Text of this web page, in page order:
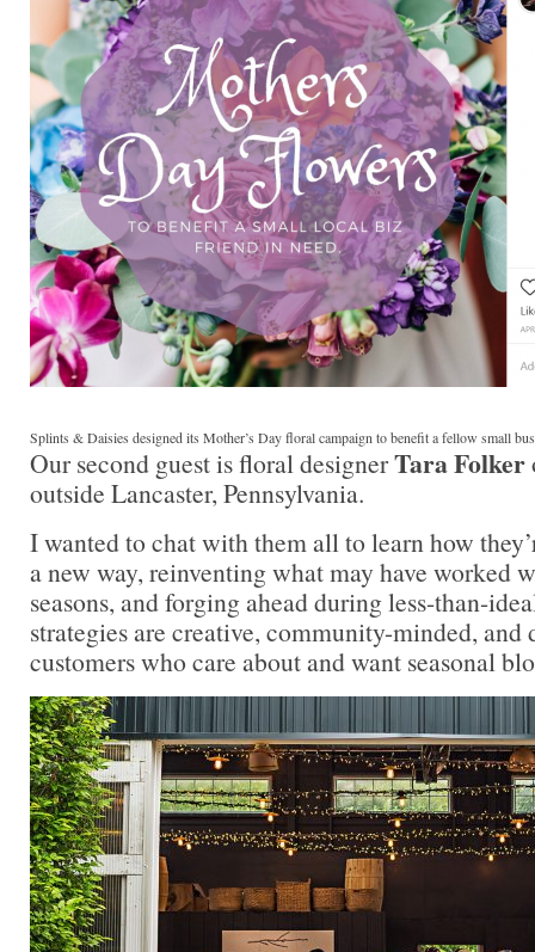
Splints & Daisies designed its Mother’s Day floral campaign to benefit a fellow small
Our second guest is floral designerTara Folker
outside Lancaster, Pennsylvania.
I wanted to chat with them all to learn how
a new way, reinventing what may have worked
seasons, and forging ahead during less-than-
strategies are creative, community-minded, and
customers who care about and want seasonal